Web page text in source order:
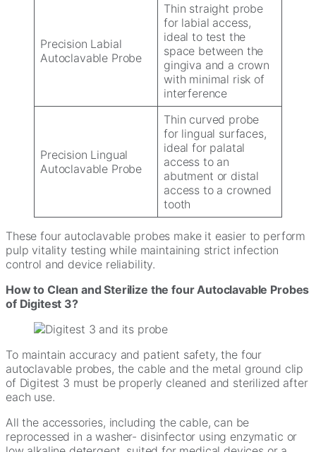
Precision Labial
Autoclavable Probe
Thin straight probe
for labial access,
ideal to test the
space between the
gingiva and a crown
with minimal risk of
interference
Precision Lingual
Autoclavable Probe
Thin curved probe
for lingual surfaces,
ideal for palatal
access to an
abutment or distal
access to a crowned
tooth
These four autoclavable probes make it easier to perform
pulp vitality testing while maintaining strict infection
control and device reliability.
How to Clean and Sterilize the four Autoclavable Probes
of Digitest 3?
To maintain accuracy and patient safety, the four
autoclavable probes, the cable and the metal ground clip
of Digitest 3 must be properly cleaned and sterilized after
each use.
All the accessories, including the cable, can be
reprocessed in a washer- disinfector using enzymatic or